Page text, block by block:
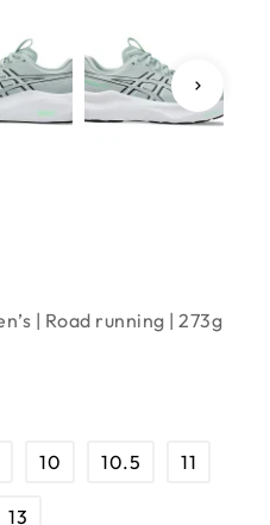
| Road running | 273g
10 10.5 11
13